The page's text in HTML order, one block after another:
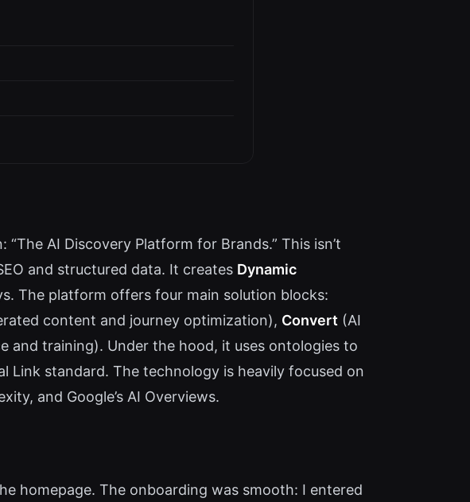
AI Discovery Platform for Brands.” This isn’t
and structured data. It creates Dynamic
The platform offers four main solution blocks:
content and journey optimization), Convert (AI
and training). Under the hood, it uses ontologies to
Link standard. The technology is heavily focused on
and Google’s AI Overviews.
homepage. The onboarding was smooth: I entered